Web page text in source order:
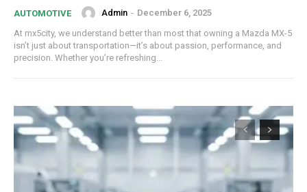
AUTOMOTIVE Admin - December 6, 2025
At mx5city, we understand better than most that owning a Mazda MX-5
isn’t just about transportation—it’s about passion, performance, and
precision. Whether you’re refreshing...